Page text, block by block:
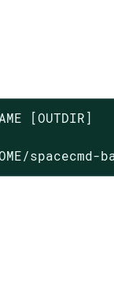
[OUTDIR]
spacecmd-